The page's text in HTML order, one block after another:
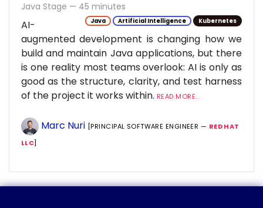
Java Stage — 45 minutes
Java Artificial Intelligence Kubernetes
AI-
augmented development is changing how we
build and maintain Java applications, but there
is one reality most teams overlook: AI is only as
good as the structure, clarity, and test harness
of the project it works within. READ MORE...
Marc Nuri [PRINCIPAL SOFTWARE ENGINEER — RED HAT
LLC]